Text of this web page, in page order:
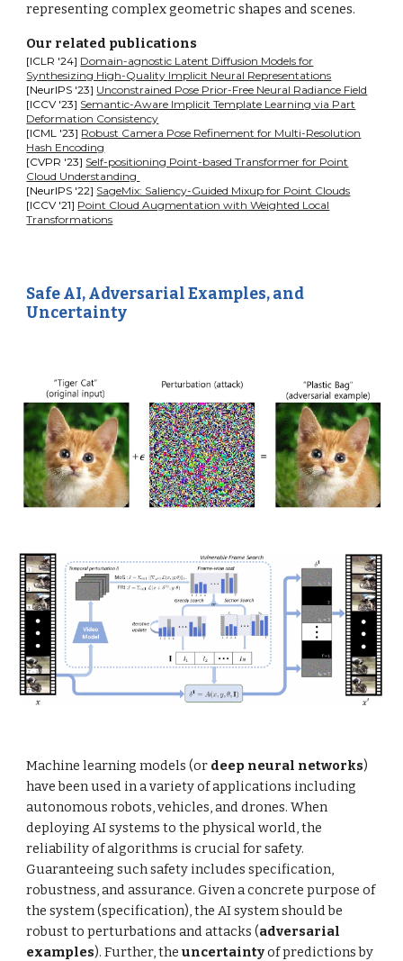
representing complex geometric shapes and scenes.
Our related publications
[ICLR '24] Domain-agnostic Latent Diffusion Models for
Synthesizing High-Quality Implicit Neural Representations
[NeurIPS '23] Unconstrained Pose Prior-Free Neural Radiance Field
[ICCV '23] Semantic-Aware Implicit Template Learning via Part
Deformation Consistency
[ICML '23] Robust Camera Pose Refinement for Multi-Resolution
Hash Encoding
[CVPR '23] Self-positioning Point-based Transformer for Point
Cloud Understanding
[NeurIPS '22] SageMix: Saliency-Guided Mixup for Point Clouds
[ICCV '21] Point Cloud Augmentation with Weighted Local
Transformations
Safe AI, Adversarial Examples, and
Uncertainty
Machine learning models (or deep neural networks)
have been used in a variety of applications including
autonomous robots, vehicles, and drones. When
deploying AI systems to the physical world, the
reliability of algorithms is crucial for safety.
Guaranteeing such safety includes specification,
robustness, and assurance. Given a concrete purpose of
the system (specification), the AI system should be
robust to perturbations and attacks (adversarial
examples). Further, theuncertaintyof predictions by